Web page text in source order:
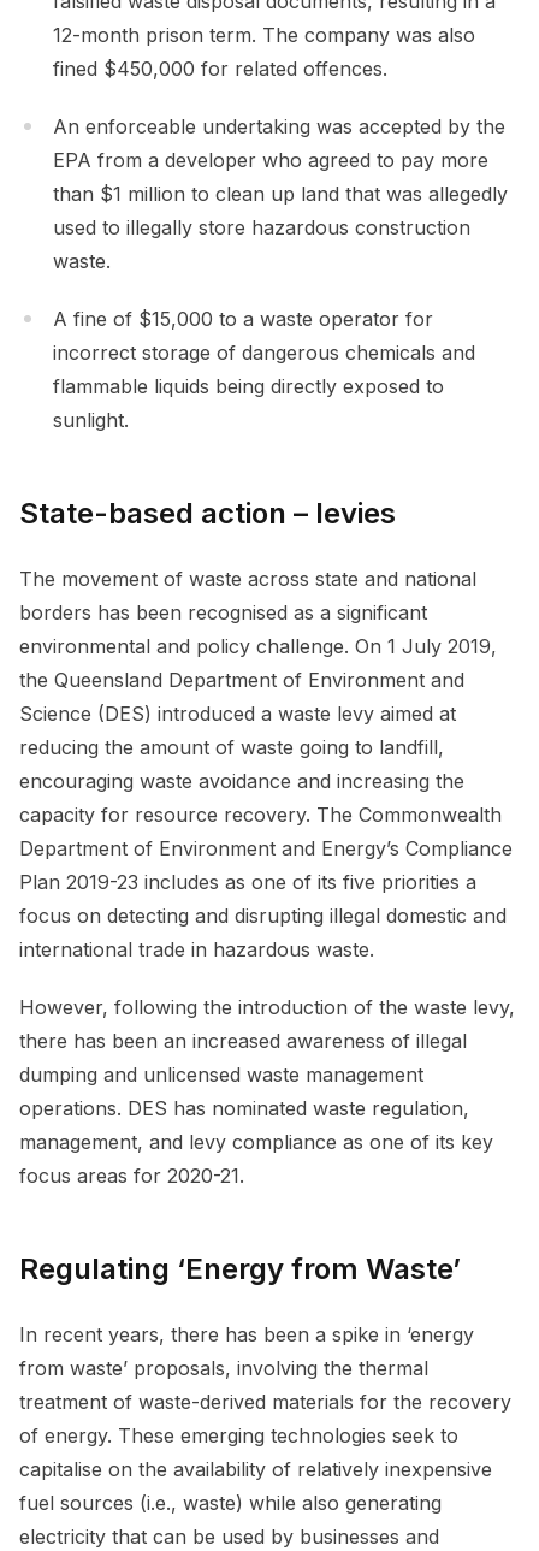
12-month prison term. The company was also
fined $450,000 for related offences.
An enforceable undertaking was accepted by the
EPA from a developer who agreed to pay more
than $1 million to clean up land that was allegedly
used to illegally store hazardous construction
waste.
A fine of $15,000 to a waste operator for
incorrect storage of dangerous chemicals and
flammable liquids being directly exposed to
sunlight.
State-based action – levies
The movement of waste across state and national
borders has been recognised as a significant
environmental and policy challenge. On 1 July 2019,
the Queensland Department of Environment and
Science (DES) introduced a waste levy aimed at
reducing the amount of waste going to landfill,
encouraging waste avoidance and increasing the
capacity for resource recovery. The Commonwealth
Department of Environment and Energy’s Compliance
Plan 2019-23 includes as one of its five priorities a
focus on detecting and disrupting illegal domestic and
international trade in hazardous waste.
However, following the introduction of the waste levy,
there has been an increased awareness of illegal
dumping and unlicensed waste management
operations. DES has nominated waste regulation,
management, and levy compliance as one of its key
focus areas for 2020-21.
Regulating ‘Energy from Waste’
In recent years, there has been a spike in ‘energy
from waste’ proposals, involving the thermal
treatment of waste-derived materials for the recovery
of energy. These emerging technologies seek to
capitalise on the availability of relatively inexpensive
fuel sources (i.e., waste) while also generating
electricity that can be used by businesses and